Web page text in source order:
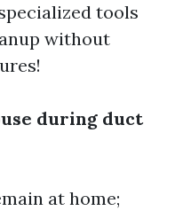
tools
without
during duct
at home;